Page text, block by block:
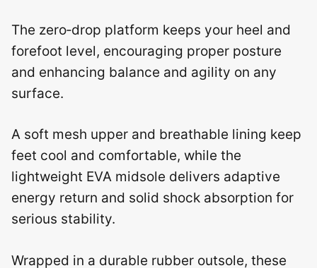
The zero‑drop platform keeps your heel and
forefoot level, encouraging proper posture
and enhancing balance and agility on any
surface.
A soft mesh upper and breathable lining keep
feet cool and comfortable, while the
lightweight EVA midsole delivers adaptive
energy return and solid shock absorption for
serious stability.
Wrapped in a durable rubber outsole, these